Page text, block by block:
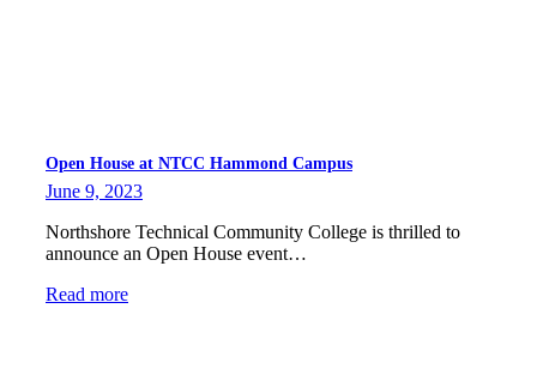
Open House at NTCC Hammond Campus
June 9, 2023
Northshore Technical Community College is thrilled to
announce an Open House event…
Read more